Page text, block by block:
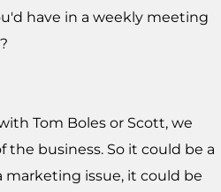
have in a weekly meeting
Tom Boles or Scott, we
the business. So it could be a
marketing issue, it could be